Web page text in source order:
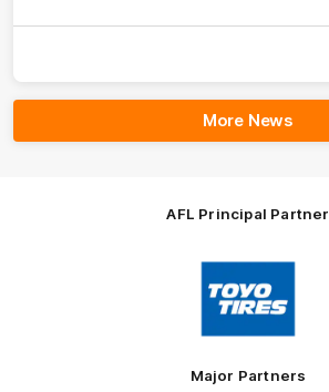
More News
AFL Principal Partner
Logo
of
partner
Toyo
Tires
Major Partners